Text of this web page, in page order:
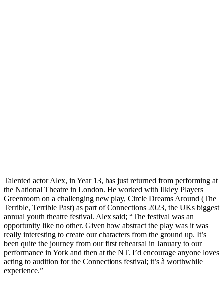
Talented actor Alex, in Year 13, has just returned from performing at
the National Theatre in London. He worked with Ilkley Players
Greenroom on a challenging new play, Circle Dreams Around (The
Terrible, Terrible Past) as part of Connections 2023, the UKs biggest
annual youth theatre festival. Alex said; “The festival was an
opportunity like no other. Given how abstract the play was it was
really interesting to create our characters from the ground up. It’s
been quite the journey from our first rehearsal in January to our
performance in York and then at the NT. I’d encourage anyone loves
acting to audition for the Connections festival; it’s à worthwhile
experience.”